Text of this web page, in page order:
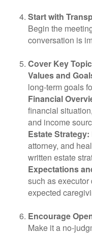
Start with
Begin the
conversation is
Cover Key
Values and
long-term goals
Financial
financial
and income
Estate Strategy:
attorney, and
written estate
Expectations
such as
expected
Encourage
Make it a no-